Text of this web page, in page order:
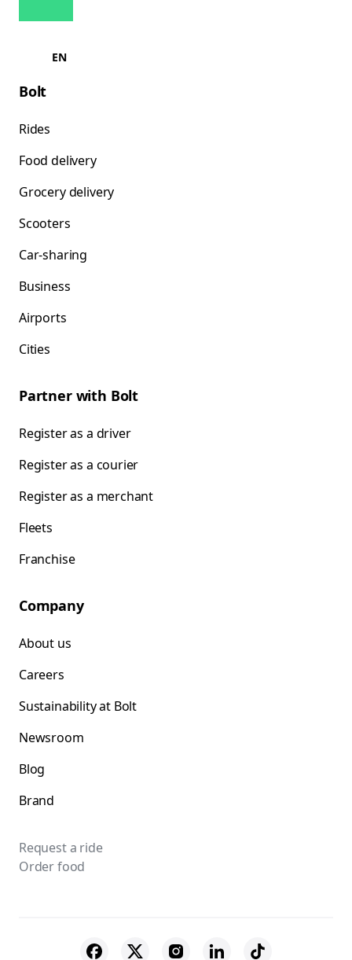
EN
Bolt
Rides
Food delivery
Grocery delivery
Scooters
Car-sharing
Business
Airports
Cities
Partner with Bolt
Register as a driver
Register as a courier
Register as a merchant
Fleets
Franchise
Company
About us
Careers
Sustainability at Bolt
Newsroom
Blog
Brand
Request a ride
Order food